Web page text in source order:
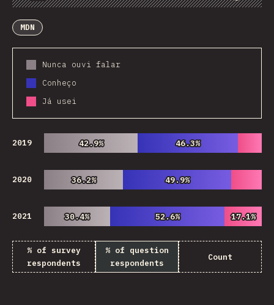
Chart Data Share Customize Data
Comments
MDN
Nunca ouvi falar
Conheço
Já usei
2019 42.9%
42.9% 46.3%
46.3%
2020 36.2%
36.2% 49.9%
49.9%
2021 30.4%
30.4% 52.6%
52.6% 17.1%
17.1%
% of survey
respondents
% of question
respondents
Count